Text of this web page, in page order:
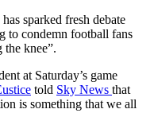
sparked fresh debate
to condemn football fans
knee”.
at Saturday’s game
told Sky News that
is something that we all